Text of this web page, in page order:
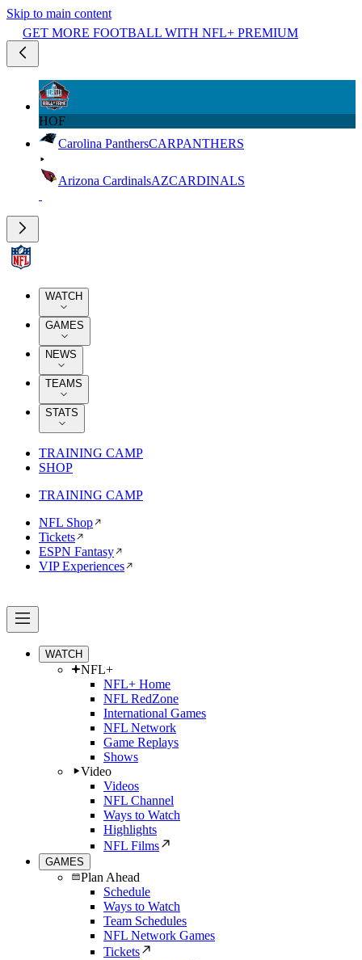
Skip to main content
GET MORE FOOTBALL WITH NFL+ PREMIUM
HOF
Carolina PanthersCARPANTHERS
Arizona CardinalsAZCARDINALS
WATCH
GAMES
NEWS
TEAMS
STATS
TRAINING CAMP
SHOP
TRAINING CAMP
NFL Shop
Tickets
ESPN Fantasy
VIP Experiences
WATCH
NFL+
NFL+ Home
NFL RedZone
International Games
NFL Network
Game Replays
Shows
Video
Videos
NFL Channel
Ways to Watch
Highlights
NFL Films
GAMES
Plan Ahead
Schedule
Ways to Watch
Team Schedules
NFL Network Games
Tickets